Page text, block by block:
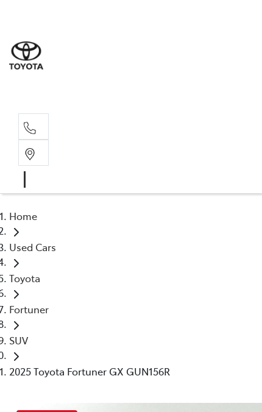
Home
Used Cars
Toyota
Fortuner
SUV
2025 Toyota Fortuner GX GUN156R